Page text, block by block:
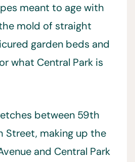
meant to age with
mold of straight
garden beds and
what Central Park is
between 59th
Street, making up the
and Central Park